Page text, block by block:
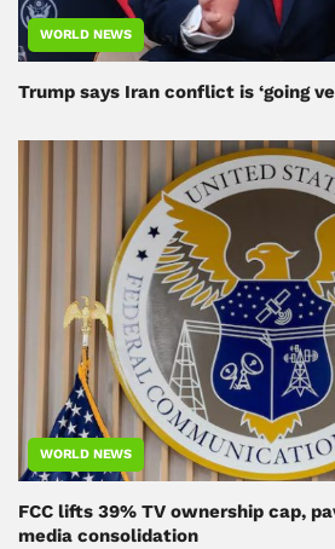
WORLD NEWS
Trump says Iran conflict is ‘going
WORLD NEWS
FCC lifts 39% TV ownership cap,
media consolidation